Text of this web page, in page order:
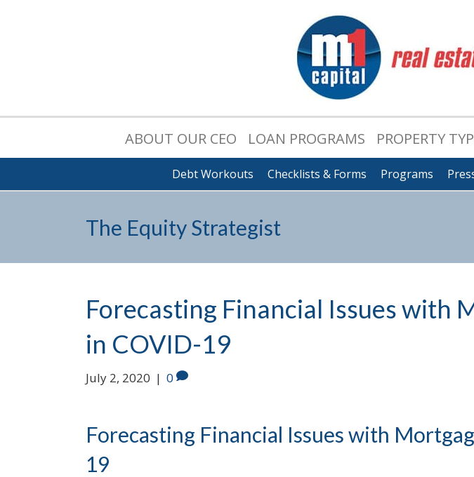
ABOUT OUR CEO LOAN PROGRAMS PROPERTY
Debt Workouts Checklists & Forms Programs
The Equity Strategist
Forecasting Financial Issues with
in COVID-19
July 2, 2020 | 0
Forecasting Financial Issues with
19